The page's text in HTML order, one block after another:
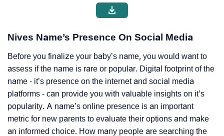
Nives Name’s Presence On Social Media
Before you finalize your baby’s name, you would want to
assess if the name is rare or popular. Digital footprint of the
name - it’s presence on the internet and social media
platforms - can provide you with valuable insights on it’s
popularity. A name’s online presence is an important
metric for new parents to evaluate their options and make
an informed choice. How many people are searching the